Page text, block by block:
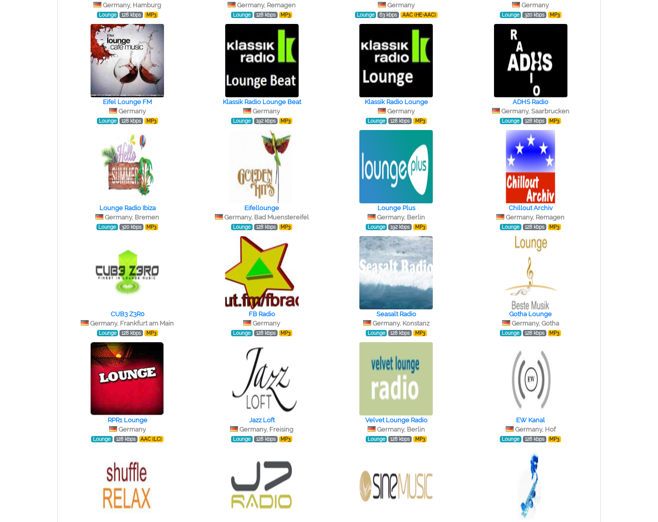
Germany, Hamburg
Lounge 128 kbps MP3
Germany, Remagen
Lounge 128 kbps MP3
Germany
Lounge 63 kbps AAC (HE-AAC)
Germany
Lounge 320 kbps MP3
Eifel Lounge FM
Germany
Lounge 128 kbps MP3
Klassik Radio Lounge Beat
Germany
Lounge 192 kbps MP3
Klassik Radio Lounge
Germany
Lounge 128 kbps MP3
ADHS Radio
Germany, Saarbrucken
Lounge 128 kbps MP3
Lounge Radio Ibiza
Germany, Bremen
Lounge 320 kbps MP3
Eifellounge
Germany, Bad Muenstereifel
Lounge 128 kbps MP3
Lounge Plus
Germany, Berlin
Lounge 192 kbps MP3
Chillout Archiv
Germany, Remagen
Lounge 128 kbps MP3
CUB3 Z3R0
Germany, Frankfurt am Main
Lounge 128 kbps MP3
FB Radio
Germany
Lounge 128 kbps MP3
Seasalt Radio
Germany, Konstanz
Lounge 128 kbps MP3
Gotha Lounge
Germany, Gotha
Lounge 128 kbps MP3
RPR1 Lounge
Germany
Lounge 128 kbps AAC (LC)
Jazz Loft
Germany, Freising
Lounge 128 kbps MP3
Velvet Lounge Radio
Germany, Berlin
Lounge 128 kbps MP3
EW Kanal
Germany, Hof
Lounge 128 kbps MP3